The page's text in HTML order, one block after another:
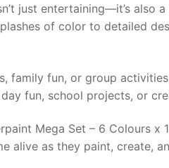
just entertaining—it’s also
of color to detailed
family fun, or group
day fun, school projects, or
Mega Set – 6 Colours
alive as they paint, create,